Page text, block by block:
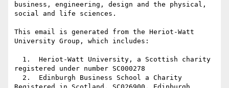
business, engineering, design and the physical,
social and life sciences.
This email is generated from the Heriot-Watt
University Group, which includes:
registered under number SC000278